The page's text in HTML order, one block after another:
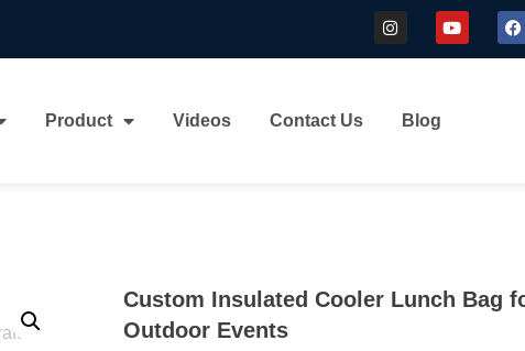
Product Videos Contact Us Blog
Custom Insulated Cooler Lunch Bag
Outdoor Events